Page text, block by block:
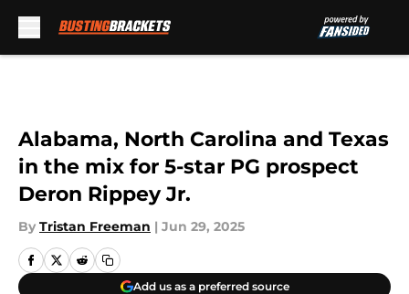
Alabama, North Carolina and Texas
in the mix for 5-star PG prospect
Deron Rippey Jr.
By Tristan Freeman | Jun 29, 2025
Add us as a preferred source